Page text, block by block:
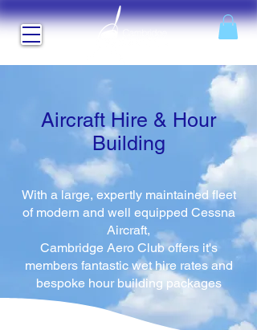
Aircraft Hire & Hour
Building
With a large, expertly maintained fleet
of modern and well equipped Cessna
Aircraft,
Cambridge Aero Club offers it's
members fantastic wet hire rates and
bespoke hour building packages